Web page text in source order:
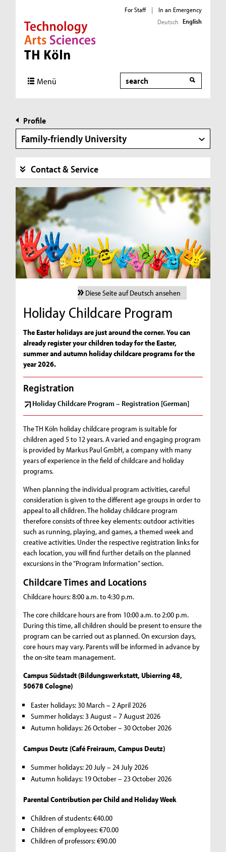
Direkt zur Hauptnavigation
Direkt zur Subnavigation
Direkt zum Inhalt
Direkt zum Fußbereich
For Staff |
In an Emergency
Deutsch English
Menü Search
Profile
Family-friendly University
Contact & Service
Diese Seite auf Deutsch ansehen
Holiday Childcare Program
The Easter holidays are just around the corner. You can
already register your children today for the Easter,
summer and autumn holiday childcare programs for the
year 2026.
Registration
Holiday Childcare Program – Registration [German]
The TH Köln holiday childcare program is suitable for
children aged 5 to 12 years. A varied and engaging program
is provided by Markus Paul GmbH, a company with many
years of experience in the field of childcare and holiday
programs.
When planning the individual program activities, careful
consideration is given to the different age groups in order to
appeal to all children. The holiday childcare program
therefore consists of three key elements: outdoor activities
such as running, playing, and games, a themed week and
creative activities. Under the respective registration links for
each location, you will find further details on the planned
excursions in the “Program Information” section.
Childcare Times and Locations
Childcare hours: 8:00 a.m. to 4:30 p.m.
The core childcare hours are from 10:00 a.m. to 2:00 p.m.
During this time, all children should be present to ensure the
program can be carried out as planned. On excursion days,
core hours may vary. Parents will be informed in advance by
the on-site team management.
Campus Südstadt (Bildungswerkstatt, Ubierring 48,
50678 Cologne)
Easter holidays: 30 March – 2 April 2026
Summer holidays: 3 August – 7 August 2026
Autumn holidays: 26 October – 30 October 2026
Campus Deutz (Café Freiraum, Campus Deutz)
Summer holidays: 20 July – 24 July 2026
Autumn holidays: 19 October – 23 October 2026
Parental Contribution per Child and Holiday Week
Children of students: €40.00
Children of employees: €70.00
Children of professors: €90.00